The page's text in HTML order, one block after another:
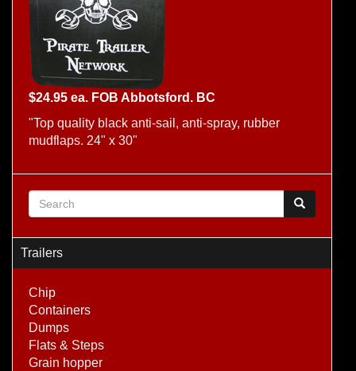
$24.95 ea. FOB Abbotsford. BC
"Top quality black anti-sail, anti-spray, rubber
mudflaps. 24" x 30"
Search form
Trailers
Chip
Containers
Dumps
Flats & Steps
Grain hopper